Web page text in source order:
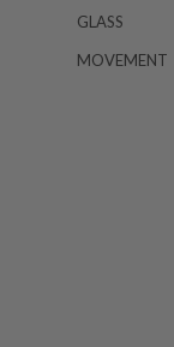
GLASS
MOVEMENT